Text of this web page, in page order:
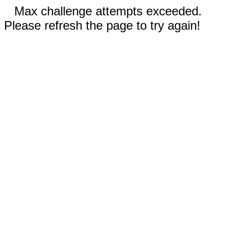
Max challenge attempts exceeded.
Please refresh the page to try again!